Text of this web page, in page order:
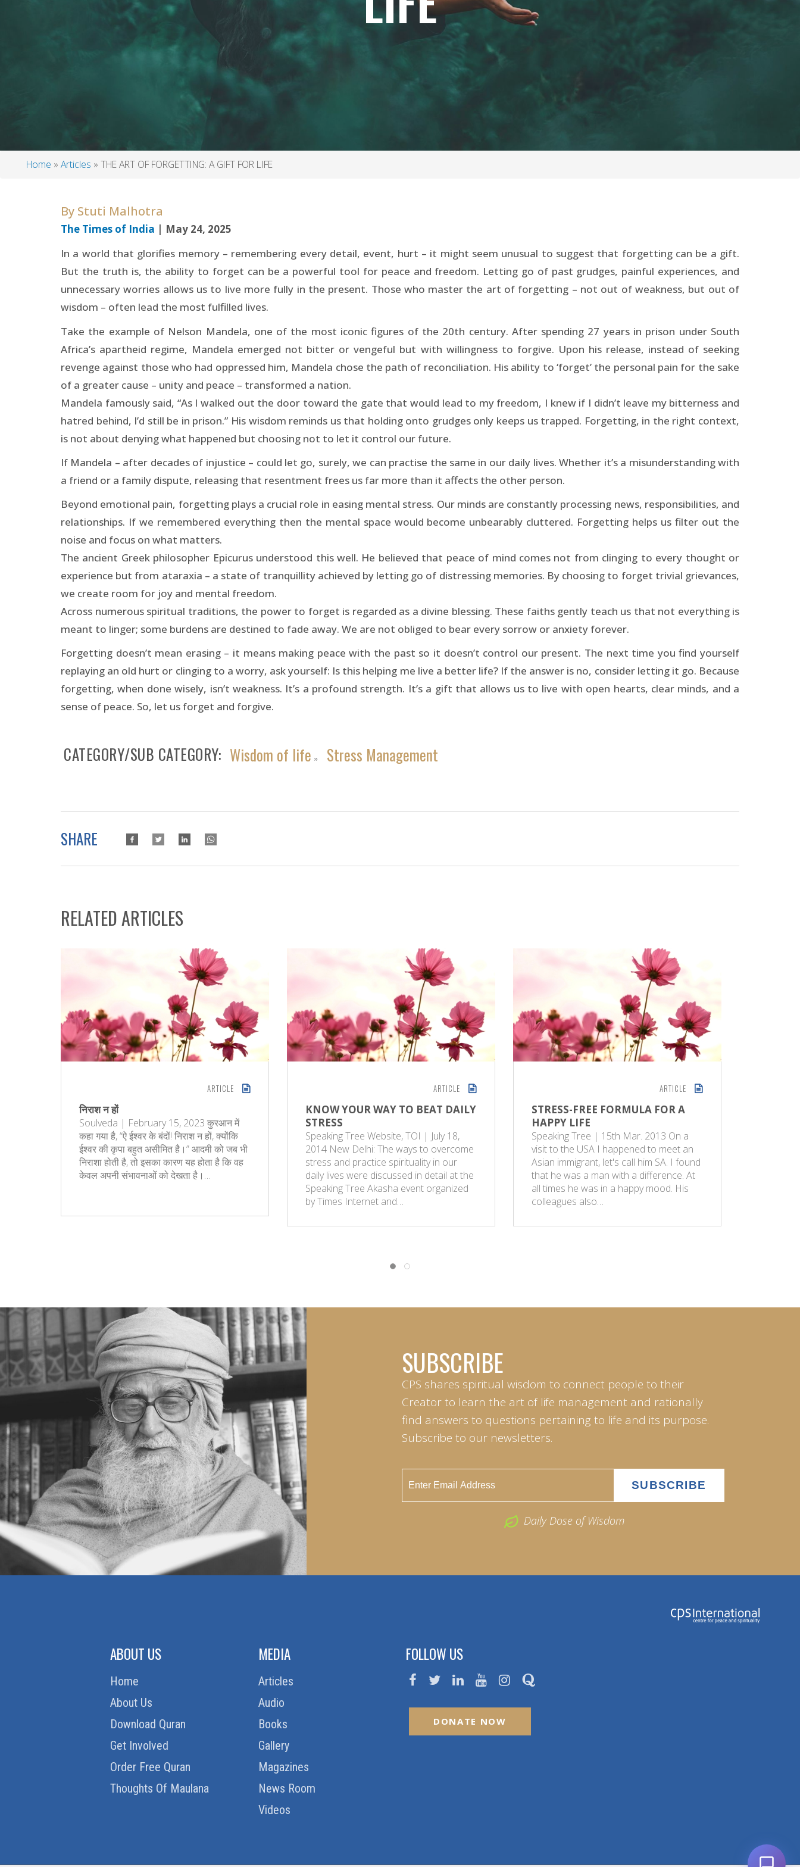
Home Articles THE ART OF FORGETTING: A GIFT FOR LIFE
By Stuti Malhotra
The Times of India | May 24, 2025
In a world that glorifies memory – remembering every detail, event, hurt – it might seem unusual to suggest that forgetting can be a gift.
But the truth is, the ability to forget can be a powerful tool for peace and freedom. Letting go of past grudges, painful experiences, and
unnecessary worries allows us to live more fully in the present. Those who master the art of forgetting – not out of weakness, but out of
wisdom – often lead the most fulfilled lives.
Take the example of Nelson Mandela, one of the most iconic figures of the 20th century. After spending 27 years in prison under South
Africa’s apartheid regime, Mandela emerged not bitter or vengeful but with willingness to forgive. Upon his release, instead of seeking
revenge against those who had oppressed him, Mandela chose the path of reconciliation. His ability to ‘forget’ the personal pain for the sake
of a greater cause – unity and peace – transformed a nation.
Mandela famously said, “As I walked out the door toward the gate that would lead to my freedom, I knew if I didn’t leave my bitterness and
hatred behind, I’d still be in prison.” His wisdom reminds us that holding onto grudges only keeps us trapped. Forgetting, in the right context,
is not about denying what happened but choosing not to let it control our future.
If Mandela – after decades of injustice – could let go, surely, we can practise the same in our daily lives. Whether it’s a misunderstanding with
a friend or a family dispute, releasing that resentment frees us far more than it affects the other person.
Beyond emotional pain, forgetting plays a crucial role in easing mental stress. Our minds are constantly processing news, responsibilities, and
relationships. If we remembered everything then the mental space would become unbearably cluttered. Forgetting helps us filter out the
noise and focus on what matters.
The ancient Greek philosopher Epicurus understood this well. He believed that peace of mind comes not from clinging to every thought or
experience but from ataraxia – a state of tranquillity achieved by letting go of distressing memories. By choosing to forget trivial grievances,
we create room for joy and mental freedom.
Across numerous spiritual traditions, the power to forget is regarded as a divine blessing. These faiths gently teach us that not everything is
meant to linger; some burdens are destined to fade away. We are not obliged to bear every sorrow or anxiety forever.
Forgetting doesn’t mean erasing – it means making peace with the past so it doesn’t control our present. The next time you find yourself
replaying an old hurt or clinging to a worry, ask yourself: Is this helping me live a better life? If the answer is no, consider letting it go. Because
forgetting, when done wisely, isn’t weakness. It’s a profound strength. It’s a gift that allows us to live with open hearts, clear minds, and a
sense of peace. So, let us forget and forgive.
CATEGORY/SUB CATEGORY Wisdom of life » Stress Management
SHARE
RELATED ARTICLES
ARTICLE
निराश न हों
Soulveda | February 15, 2023 कुरआन में
कहा गया है, “ऐ ईश्वर के बंदों! निराश न हों, क्‍योंकि
ईश्वर की कृपा बहुत असीमित है।” आदमी को जब भी
निराशा होती है, तो इसका कारण यह होता है कि वह
केवल अपनी संभावनाओं को देखता है।…
ARTICLE
KNOW YOUR WAY TO BEAT DAILY
STRESS
Speaking Tree Website, TOI | July 18,
2014 New Delhi: The ways to overcome
stress and practice spirituality in our
daily lives were discussed in detail at the
Speaking Tree Akasha event organized
by Times Internet and…
ARTICLE
STRESS-FREE FORMULA FOR A
HAPPY LIFE
Speaking Tree | 15th Mar. 2013 On a
visit to the USA I happened to meet an
Asian immigrant, let's call him SA. I found
that he was a man with a difference. At
all times he was in a happy mood. His
colleagues also…
SUBSCRIBE
CPS shares spiritual wisdom to connect people to their
Creator to learn the art of life management and rationally
find answers to questions pertaining to life and its purpose.
Subscribe to our newsletters.
Daily Dose of Wisdom
ABOUT US
Home
About Us
Download Quran
Get Involved
Order Free Quran
Thoughts Of Maulana
MEDIA
Articles
Audio
Books
Gallery
Magazines
News Room
Videos
FOLLOW US
DONATE NOW